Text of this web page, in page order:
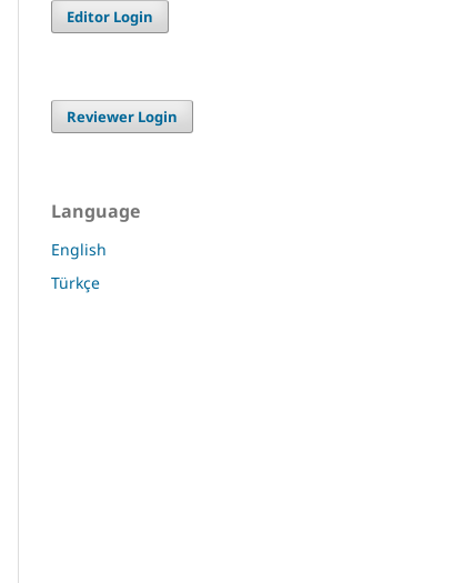
Editor Login
Reviewer Login
Language
English
Türkçe